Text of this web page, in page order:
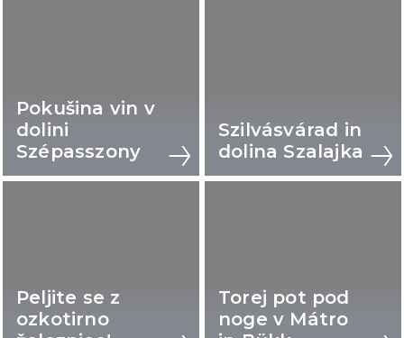
Pokušina vin v
dolini
Szépasszony
Szilvásvárad in
dolina Szalajka
Peljite se z
ozkotirno
Torej pot pod
noge v Mátro